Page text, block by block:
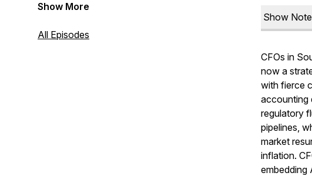
technology, process and people
is the repository of shared insights and
Show More
All Episodes
Show
CFOs in
now a
with fierce
accounting
regulatory
pipelines,
market
inflation.
embedding